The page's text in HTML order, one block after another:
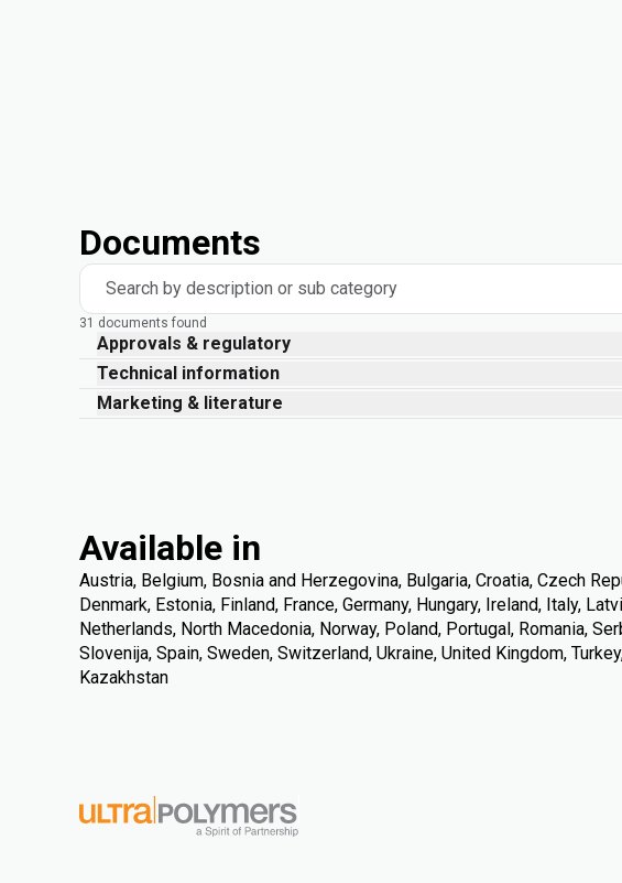
Documents
Search by description or sub category
31 documents found
Approvals & regulatory
Technical information
Marketing & literature
Available in
Austria, Belgium, Bosnia and Herzegovina, Bulgaria, Croatia, Czech
Denmark, Estonia, Finland, France, Germany, Hungary, Ireland, Italy,
Netherlands, North Macedonia, Norway, Poland, Portugal, Romania,
Slovenija, Spain, Sweden, Switzerland, Ukraine, United Kingdom,
Kazakhstan